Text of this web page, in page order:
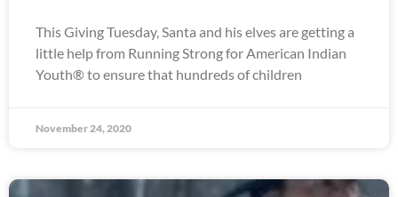
This Giving Tuesday, Santa and his elves are getting a
little help from Running Strong for American Indian
Youth® to ensure that hundreds of children
November 24, 2020